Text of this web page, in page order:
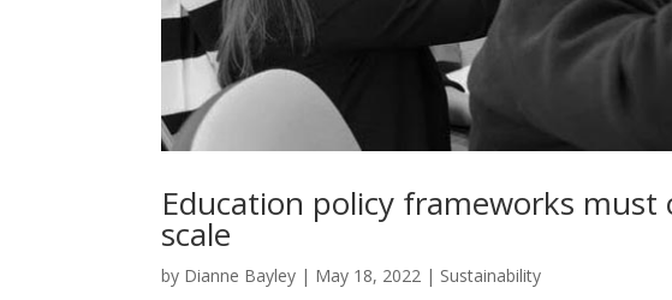
Education policy frameworks
scale
by Dianne Bayley | May 18, 2022 | Sustainability